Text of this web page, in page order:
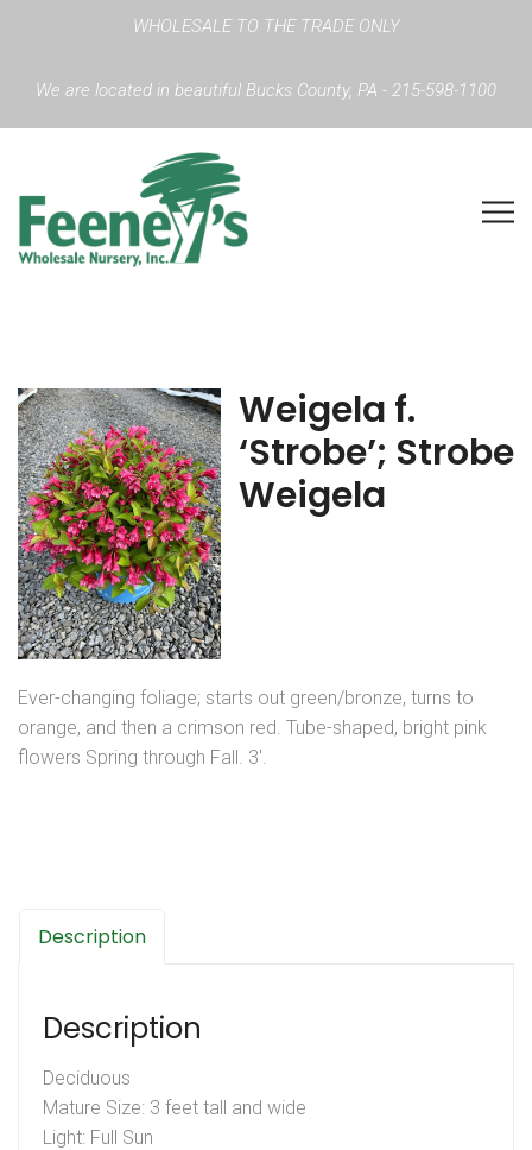
WHOLESALE TO THE TRADE ONLY
We are located in beautiful Bucks County, PA - 215-598-1100
Weigela f.
‘Strobe’; Strobe
Weigela
Ever-changing foliage; starts out green/bronze, turns to
orange, and then a crimson red. Tube-shaped, bright pink
flowers Spring through Fall. 3′.
Description
Description
Deciduous
Mature Size: 3 feet tall and wide
Light: Full Sun